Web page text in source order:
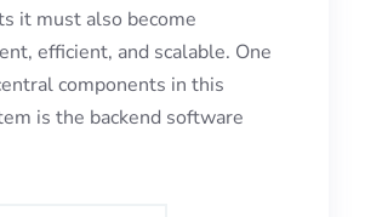
it must also become
efficient, and scalable. One
components in this
is the backend software